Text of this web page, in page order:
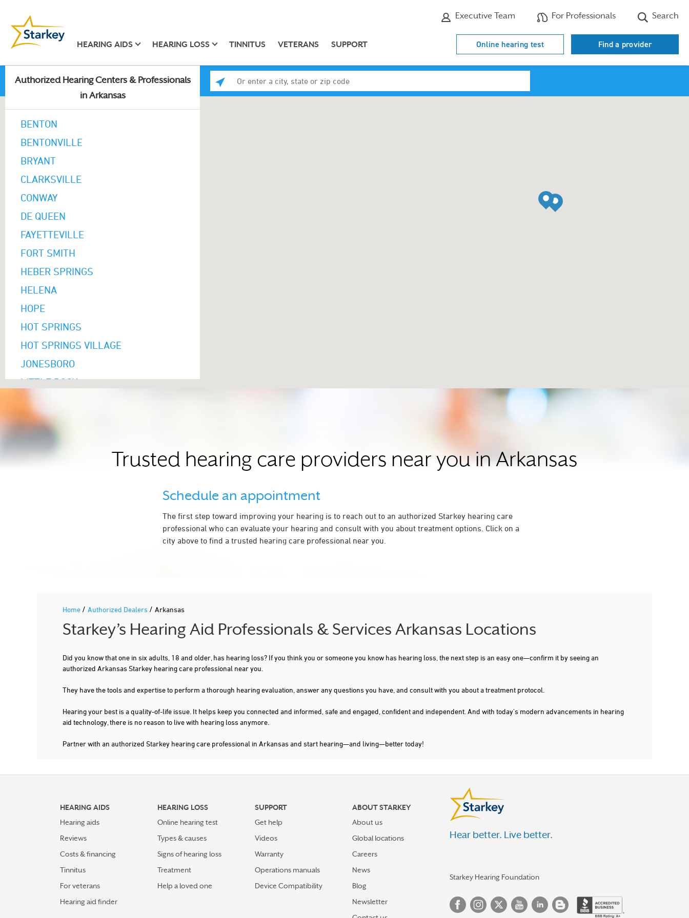
Executive Team For Professionals Search
HEARING AIDS HEARING LOSS TINNITUS VETERANS SUPPORT Online hearing test Find a provider
Authorized Hearing Centers & Professionals
in Arkansas
BENTON
BENTONVILLE
BRYANT
CLARKSVILLE
CONWAY
DE QUEEN
FAYETTEVILLE
FORT SMITH
HEBER SPRINGS
HELENA
HOPE
HOT SPRINGS
HOT SPRINGS VILLAGE
JONESBORO
LITTLE ROCK
MARION
MAUMELLE
MOUNTAIN HOME
Trusted hearing care providers near you in Arkansas
Schedule an appointment
The first step toward improving your hearing is to reach out to an authorized Starkey hearing care
professional who can evaluate your hearing and consult with you about treatment options. Click on a
city above to find a trusted hearing care professional near you.
Home / Authorized Dealers / Arkansas
Starkey’s Hearing Aid Professionals & Services Arkansas Locations
Did you know that one in six adults, 18 and older, has hearing loss? If you think you or someone you know has hearing loss, the next step is an easy one—confirm it by seeing an
authorized Arkansas Starkey hearing care professional near you.
They have the tools and expertise to perform a thorough hearing evaluation, answer any questions you have, and consult with you about a treatment protocol.
Hearing your best is a quality-of-life issue. It helps keep you connected and informed, safe and engaged, confident and independent. And with today's modern advancements in hearing
aid technology, there is no reason to live with hearing loss anymore.
Partner with an authorized Starkey hearing care professional in Arkansas and start hearing—and living—better today!
HEARING AIDS
Hearing aids
Reviews
Costs & financing
Tinnitus
For veterans
Hearing aid finder
HEARING LOSS
Online hearing test
Types & causes
Signs of hearing loss
Treatment
Help a loved one
SUPPORT
Get help
Videos
Warranty
Operations manuals
Device Compatibility
ABOUT STARKEY
About us
Global locations
Careers
News
Blog
Newsletter
Hear better. Live better.
Starkey Hearing Foundation